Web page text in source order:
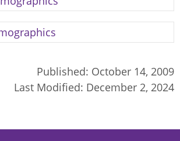
Published: October 14, 2009
Last Modified: December 2, 2024